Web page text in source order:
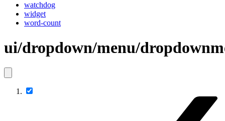
watchdog
widget
word-count
ui/dropdown/menu/